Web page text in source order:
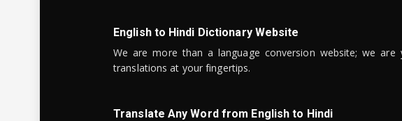
English to Hindi Dictionary Website
We are more than a language conversion website; we are
translations at your fingertips.
Translate Any Word from English to Hindi